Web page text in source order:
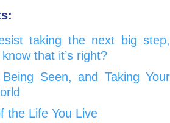
taking the next big step,
that it’s right?
Seen, and Taking Your
the Life You Live